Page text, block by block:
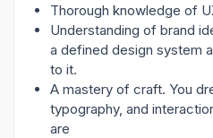
Thorough knowledge of
Understanding of brand
a defined design system
to it.
A mastery of craft. You
typography, and
are